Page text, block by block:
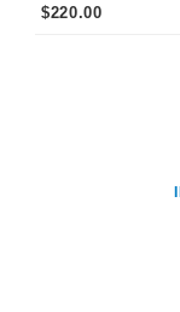
$220.00